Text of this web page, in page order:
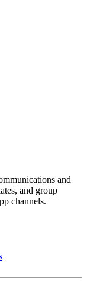
and
and group
channels.